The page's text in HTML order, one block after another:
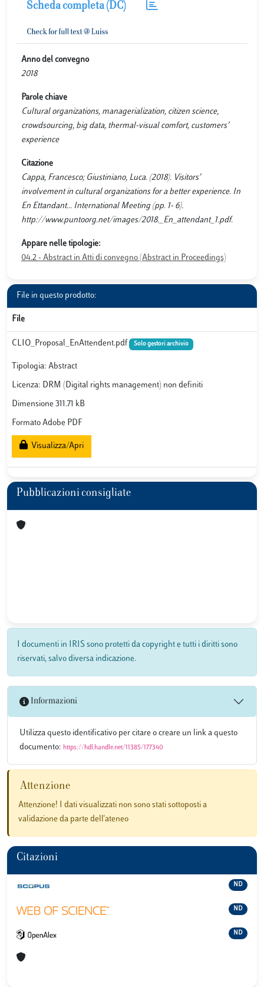
Scheda completa (DC)
Anno del convegno
2018
Parole chiave
Cultural organizations, managerialization, citizen science,
crowdsourcing, big data, thermal-visual comfort, customers’
experience
Citazione
Cappa, Francesco; Giustiniano, Luca. (2018). Visitors’
involvement in cultural organizations for a better experience. In
En Ettandant... International Meeting (pp. 1- 6).
http://www.puntoorg.net/images/2018._En_attendant_1.pdf.
Appare nelle tipologie:
04.2 - Abstract in Atti di convegno (Abstract in Proceedings)
File in questo prodotto:
File
CLIO_Proposal_EnAttendent.pdf Solo gestori archivio
Tipologia: Abstract
Licenza: DRM (Digital rights management) non definiti
Dimensione 311.71 kB
Formato Adobe PDF
Visualizza/Apri
Pubblicazioni consigliate
I documenti in IRIS sono protetti da copyright e tutti i diritti sono
riservati, salvo diversa indicazione.
Informazioni
Utilizza questo identificativo per citare o creare un link a questo
documento: https://hdl.handle.net/11385/177340
Attenzione
Attenzione! I dati visualizzati non sono stati sottoposti a
validazione da parte dell'ateneo
Citazioni
ND
ND
ND